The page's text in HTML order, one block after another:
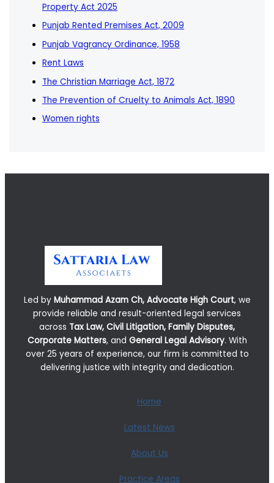
Property Act 2025
Punjab Rented Premises Act, 2009
Punjab Vagrancy Ordinance, 1958
Rent Laws
The Christian Marriage Act, 1872
The Prevention of Cruelty to Animals Act, 1890
Women rights
Led by Muhammad Azam Ch, Advocate High Court, we
provide reliable and result-oriented legal services
across Tax Law, Civil Litigation, Family Disputes,
Corporate Matters, and General Legal Advisory. With
over 25 years of experience, our firm is committed to
delivering justice with integrity and dedication.
Home
Latest News
About Us
Practice Areas